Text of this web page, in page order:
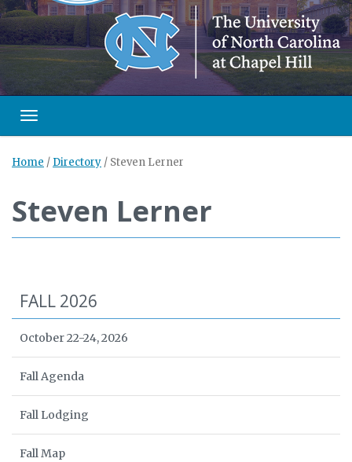
Toggle navigation
Home / Directory / Steven Lerner
Steven Lerner
FALL 2026
October 22-24, 2026
Fall Agenda
Fall Lodging
Fall Map